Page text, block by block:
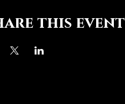
this event